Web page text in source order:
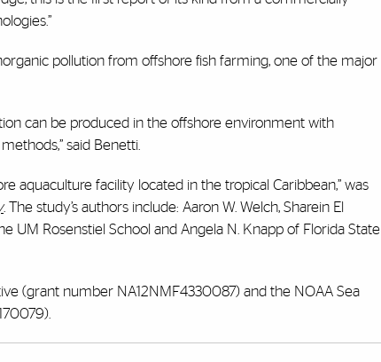
pollution from offshore fish farming, one of the major
can be produced in the offshore environment with
said Benetti.
aquaculture facility located in the tropical Caribbean,” was
. The study’s authors include: Aaron W. Welch, Sharein El
UM Rosenstiel School and Angela N. Knapp of Florida State
(grant number NA12NMF4330087) and the NOAA Sea